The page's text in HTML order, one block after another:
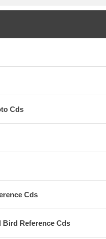
Cds
Cds
Bird Reference Cds